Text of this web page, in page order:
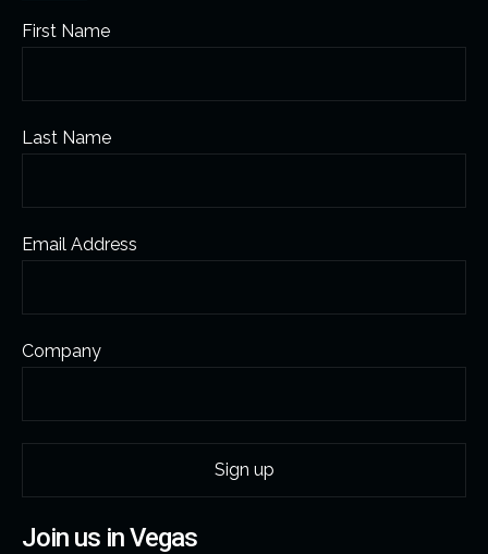
First Name
Last Name
Email Address
Company
Join us in Vegas